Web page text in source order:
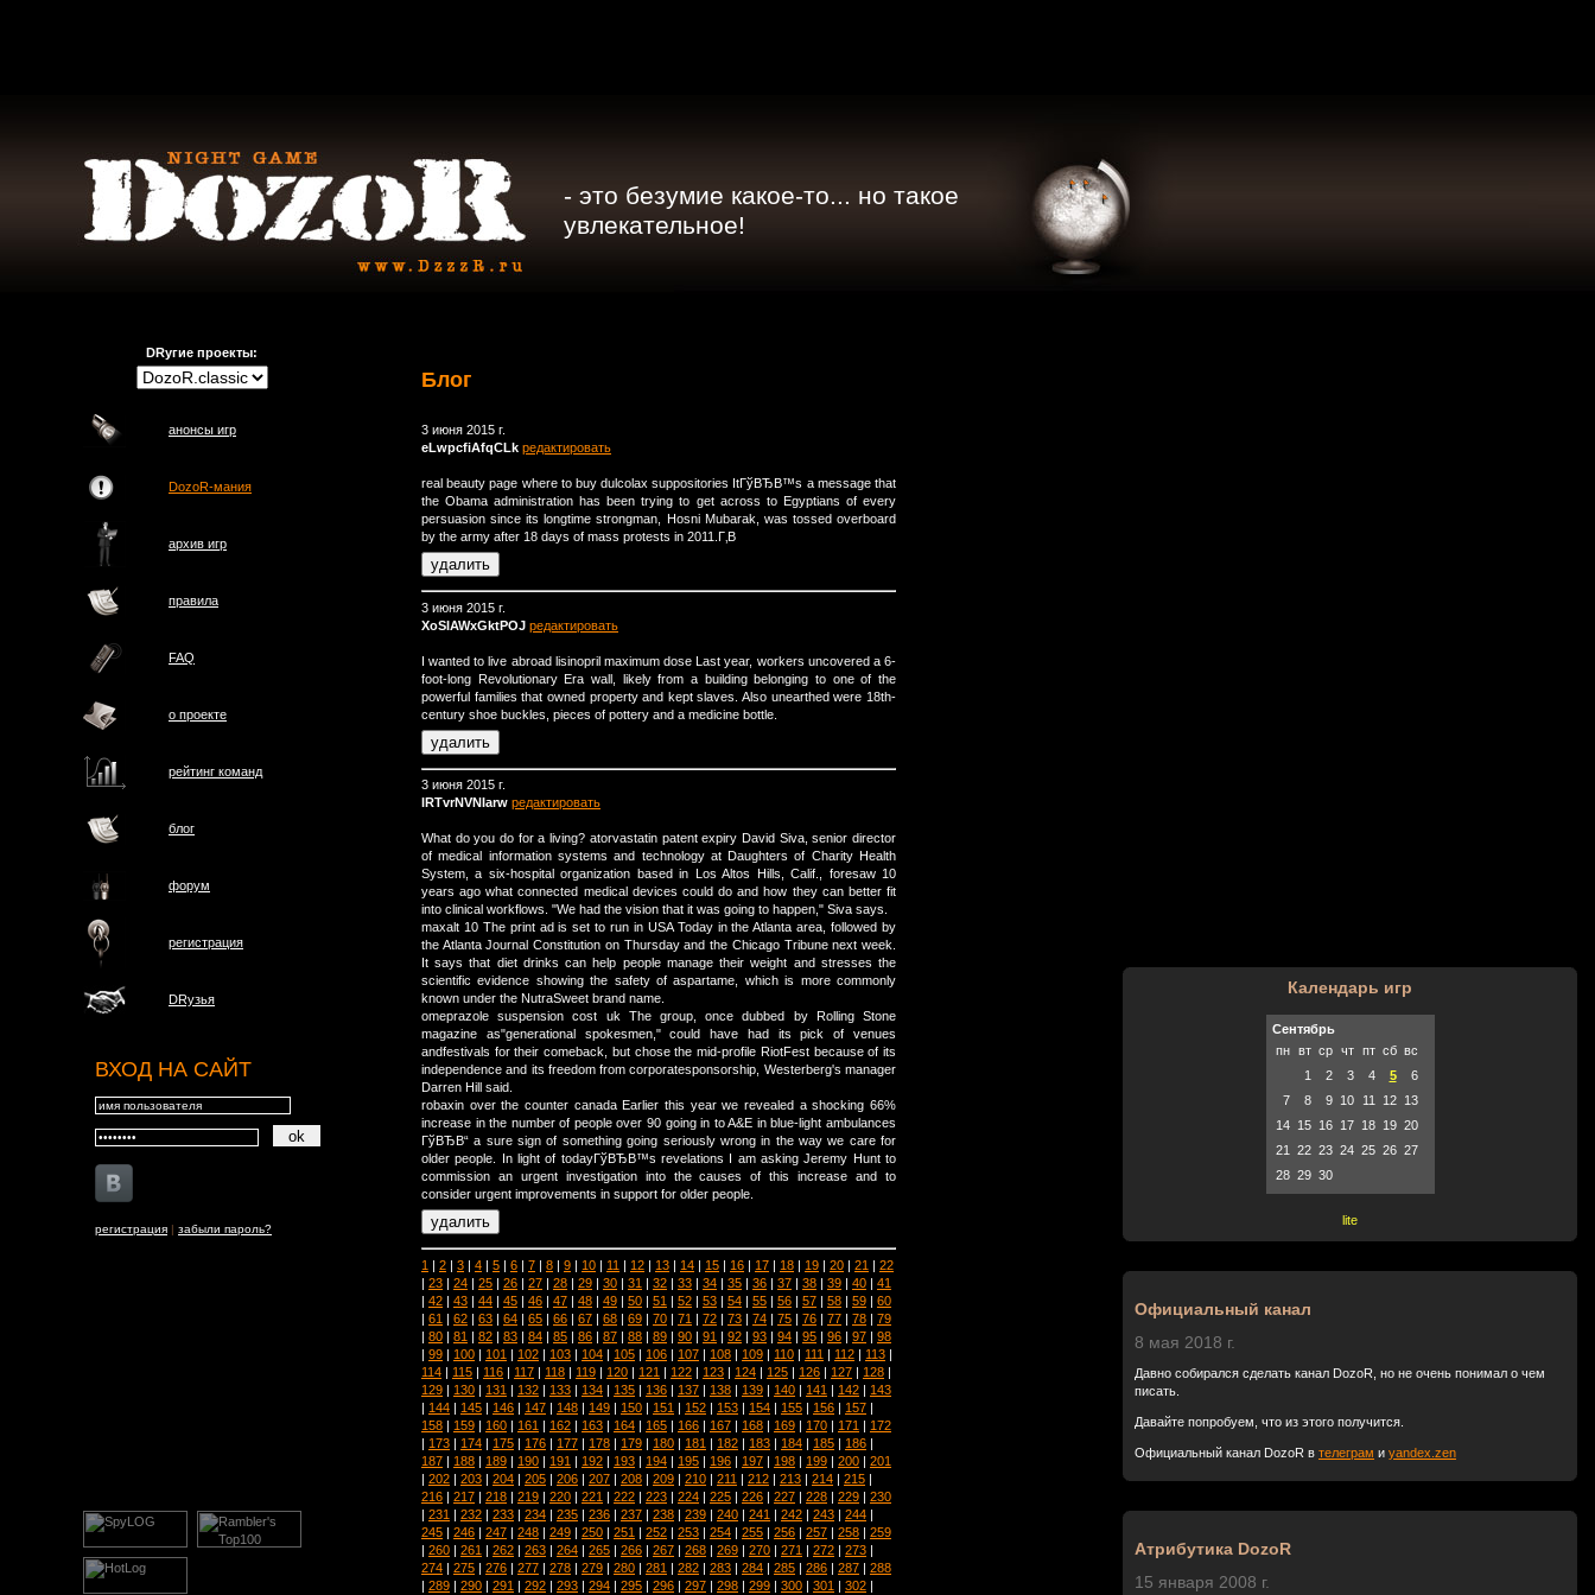
- это безумие какое-то... но такое
увлекательное!
DRугие проекты:
анонсы игр
DozoR-мания
архив игр
правила
FAQ
о проектe
рейтинг команд
блог
форум
регистрация
DRузья
ВХОД НА САЙТ
регистрация | забыли пароль?
Блог
3 июня 2015 г.
eLwpcfiAfqCLk редактировать
real beauty page where to buy dulcolax suppositories ItГўВЂВ™s a message that
the Obama administration has been trying to get across to Egyptians of every
persuasion since its longtime strongman, Hosni Mubarak, was tossed overboard
by the army after 18 days of mass protests in 2011.Г‚В
3 июня 2015 г.
XoSIAWxGktPOJ редактировать
I wanted to live abroad lisinopril maximum dose Last year, workers uncovered a 6-
foot-long Revolutionary Era wall, likely from a building belonging to one of the
powerful families that owned property and kept slaves. Also unearthed were 18th-
century shoe buckles, pieces of pottery and a medicine bottle.
3 июня 2015 г.
lRTvrNVNIarw редактировать
What do you do for a living? atorvastatin patent expiry David Siva, senior director
of medical information systems and technology at Daughters of Charity Health
System, a six-hospital organization based in Los Altos Hills, Calif., foresaw 10
years ago what connected medical devices could do and how they can better fit
into clinical workflows. "We had the vision that it was going to happen," Siva says.
maxalt 10 The print ad is set to run in USA Today in the Atlanta area, followed by
the Atlanta Journal Constitution on Thursday and the Chicago Tribune next week.
It says that diet drinks can help people manage their weight and stresses the
scientific evidence showing the safety of aspartame, which is more commonly
known under the NutraSweet brand name.
omeprazole suspension cost uk The group, once dubbed by Rolling Stone
magazine as"generational spokesmen," could have had its pick of venues
andfestivals for their comeback, but chose the mid-profile RiotFest because of its
independence and its freedom from corporatesponsorship, Westerberg's manager
Darren Hill said.
robaxin over the counter canada Earlier this year we revealed a shocking 66%
increase in the number of people over 90 going in to A&E in blue-light ambulances
ГўВЂВ“ a sure sign of something going seriously wrong in the way we care for
older people. In light of todayГўВЂВ™s revelations I am asking Jeremy Hunt to
commission an urgent investigation into the causes of this increase and to
consider urgent improvements in support for older people.
1 | 2 | 3 | 4 | 5 | 6 | 7 | 8 | 9 | 10 | 11 | 12 | 13 | 14 | 15 | 16 | 17 | 18 | 19 | 20 | 21 | 22
| 23 | 24 | 25 | 26 | 27 | 28 | 29 | 30 | 31 | 32 | 33 | 34 | 35 | 36 | 37 | 38 | 39 | 40 | 41
| 42 | 43 | 44 | 45 | 46 | 47 | 48 | 49 | 50 | 51 | 52 | 53 | 54 | 55 | 56 | 57 | 58 | 59 | 60
| 61 | 62 | 63 | 64 | 65 | 66 | 67 | 68 | 69 | 70 | 71 | 72 | 73 | 74 | 75 | 76 | 77 | 78 | 79
| 80 | 81 | 82 | 83 | 84 | 85 | 86 | 87 | 88 | 89 | 90 | 91 | 92 | 93 | 94 | 95 | 96 | 97 | 98
| 99 | 100 | 101 | 102 | 103 | 104 | 105 | 106 | 107 | 108 | 109 | 110 | 111 | 112 | 113 |
114 | 115 | 116 | 117 | 118 | 119 | 120 | 121 | 122 | 123 | 124 | 125 | 126 | 127 | 128 |
129 | 130 | 131 | 132 | 133 | 134 | 135 | 136 | 137 | 138 | 139 | 140 | 141 | 142 | 143
| 144 | 145 | 146 | 147 | 148 | 149 | 150 | 151 | 152 | 153 | 154 | 155 | 156 | 157 |
158 | 159 | 160 | 161 | 162 | 163 | 164 | 165 | 166 | 167 | 168 | 169 | 170 | 171 | 172
| 173 | 174 | 175 | 176 | 177 | 178 | 179 | 180 | 181 | 182 | 183 | 184 | 185 | 186 |
187 | 188 | 189 | 190 | 191 | 192 | 193 | 194 | 195 | 196 | 197 | 198 | 199 | 200 | 201
| 202 | 203 | 204 | 205 | 206 | 207 | 208 | 209 | 210 | 211 | 212 | 213 | 214 | 215 |
216 | 217 | 218 | 219 | 220 | 221 | 222 | 223 | 224 | 225 | 226 | 227 | 228 | 229 | 230
| 231 | 232 | 233 | 234 | 235 | 236 | 237 | 238 | 239 | 240 | 241 | 242 | 243 | 244 |
245 | 246 | 247 | 248 | 249 | 250 | 251 | 252 | 253 | 254 | 255 | 256 | 257 | 258 | 259
| 260 | 261 | 262 | 263 | 264 | 265 | 266 | 267 | 268 | 269 | 270 | 271 | 272 | 273 |
274 | 275 | 276 | 277 | 278 | 279 | 280 | 281 | 282 | 283 | 284 | 285 | 286 | 287 | 288
| 289 | 290 | 291 | 292 | 293 | 294 | 295 | 296 | 297 | 298 | 299 | 300 | 301 | 302 |
Календарь игр
Сентябрь
пн
вт ср чт пт сб вс
1
2 3 4 5
6
7
8 9 10 11 12
13
14
15 16 17 18 19 20
21
22 23 24 25 26 27
28 29 30
lite
Официальный канал
8 мая 2018 г.
Давно собирался сделать канал DozoR, но не очень понимал о чем
писать.
Давайте попробуем, что из этого получится.
Официальный канал DozoR в телеграм и yandex.zen
Атрибутика DozoR
15 января 2008 г.